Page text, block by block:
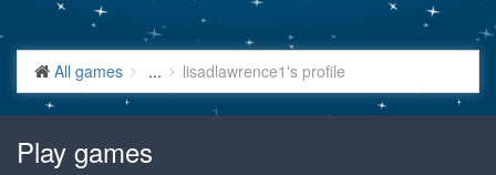
All games ... lisadlawrence1's profile
Play games